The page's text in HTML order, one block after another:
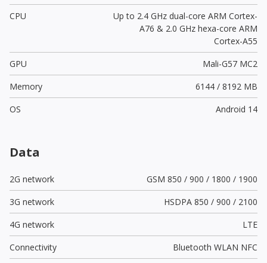
CPU
Up to 2.4 GHz dual-core ARM Cortex-
A76 & 2.0 GHz hexa-core ARM
Cortex-A55
GPU
Mali-G57 MC2
Memory
6144 / 8192 MB
OS
Android 14
Data
2G network
GSM 850 / 900 / 1800 / 1900
3G network
HSDPA 850 / 900 / 2100
4G network
LTE
Connectivity
Bluetooth WLAN NFC